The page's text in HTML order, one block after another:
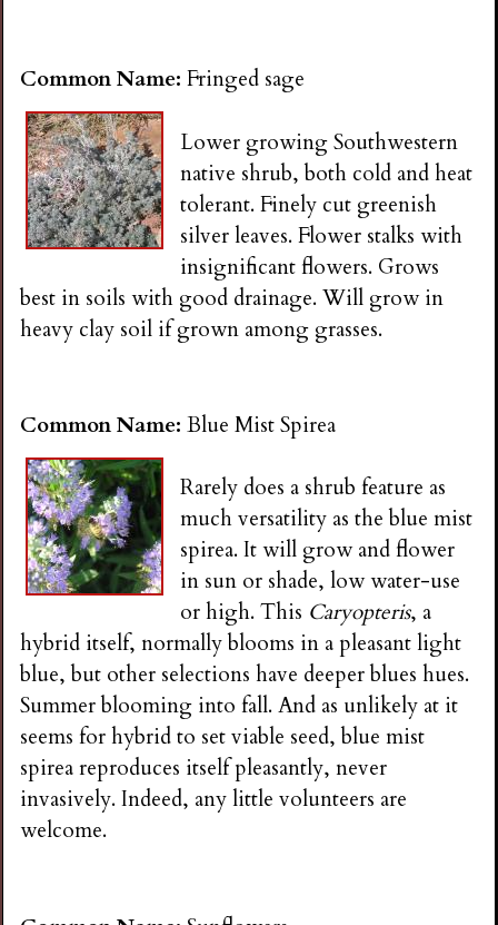
Common Name:Fringed sage
Lower growing Southwestern
native shrub, both cold and heat
tolerant. Finely cut greenish
silver leaves. Flower stalks with
insignificant flowers. Grows
best in soils with good drainage. Will grow in
heavy clay soil if grown among grasses.
Common Name:Blue Mist Spirea
Rarely does a shrub feature as
much versatility as the blue mist
spirea. It will grow and flower
in sun or shade, low water-use
or high. This Caryopteris, a
hybrid itself, normally blooms in a pleasant light
blue, but other selections have deeper blues hues.
Summer blooming into fall. And as unlikely at it
seems for hybrid to set viable seed, blue mist
spirea reproduces itself pleasantly, never
invasively. Indeed, any little volunteers are
welcome.